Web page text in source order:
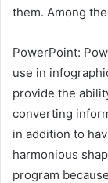
them. Among
PowerPoint:
use in
provide the
converting
in addition to
harmonious
program